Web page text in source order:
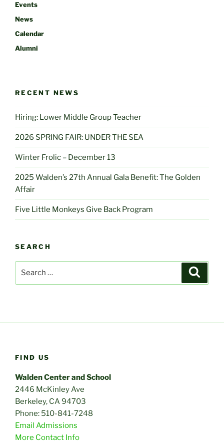
Events
News
Calendar
Alumni
RECENT NEWS
Hiring: Lower Middle Group Teacher
2026 SPRING FAIR: UNDER THE SEA
Winter Frolic – December 13
2025 Walden’s 27th Annual Gala Benefit: The Golden
Affair
Five Little Monkeys Give Back Program
SEARCH
FIND US
Walden Center and School
2446 McKinley Ave
Berkeley, CA 94703
Phone: 510-841-7248
Email Admissions
More Contact Info